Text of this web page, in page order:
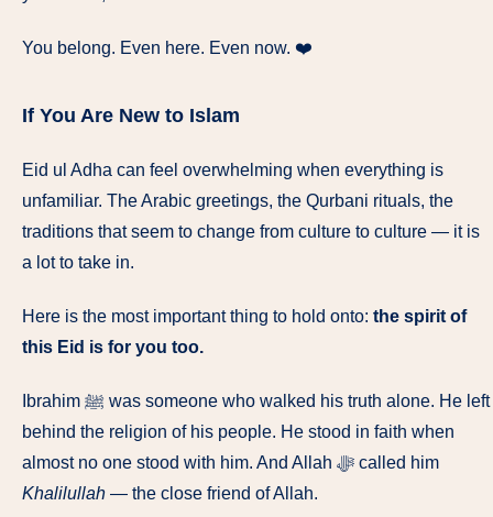
You belong. Even here. Even now. ❤️
If You Are New to Islam
Eid ul Adha can feel overwhelming when everything is
unfamiliar. The Arabic greetings, the Qurbani rituals, the
traditions that seem to change from culture to culture — it is
a lot to take in.
Here is the most important thing to hold onto: the spirit of
this Eid is for you too.
Ibrahim ﷺ was someone who walked his truth alone. He left
behind the religion of his people. He stood in faith when
almost no one stood with him. And Allah ﷻ called him
Khalilullah — the close friend of Allah.